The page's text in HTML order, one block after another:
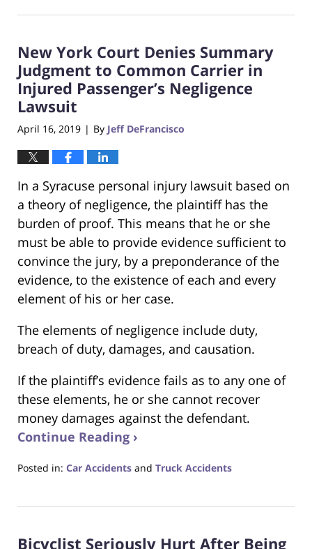
23,
6:18
pm
New York Court Denies Summary
Judgment to Common Carrier in
Injured Passenger’s Negligence
Lawsuit
April 16, 2019 | By Jeff DeFrancisco
In a Syracuse personal injury lawsuit based on
a theory of negligence, the plaintiff has the
burden of proof. This means that he or she
must be able to provide evidence sufficient to
convince the jury, by a preponderance of the
evidence, to the existence of each and every
element of his or her case.
The elements of negligence include duty,
breach of duty, damages, and causation.
If the plaintiff’s evidence fails as to any one of
these elements, he or she cannot recover
money damages against the defendant.
Continue Reading ›
Posted in: Car Accidents and Truck Accidents
16,
2:02
Bicyclist Seriously Hurt After Being